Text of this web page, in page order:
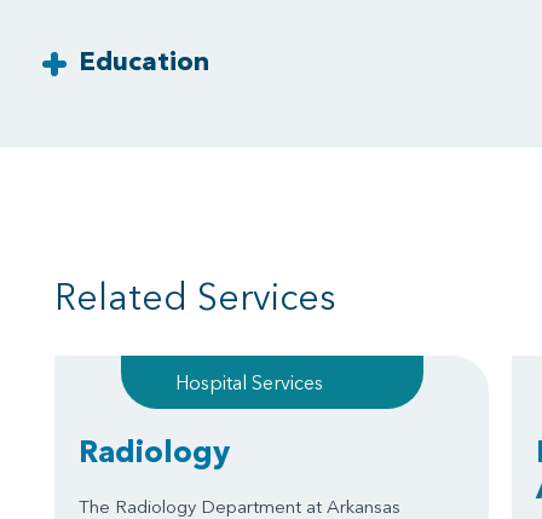
Education
Related Services
Hospital Services
Radiology
The Radiology Department at Arkansas